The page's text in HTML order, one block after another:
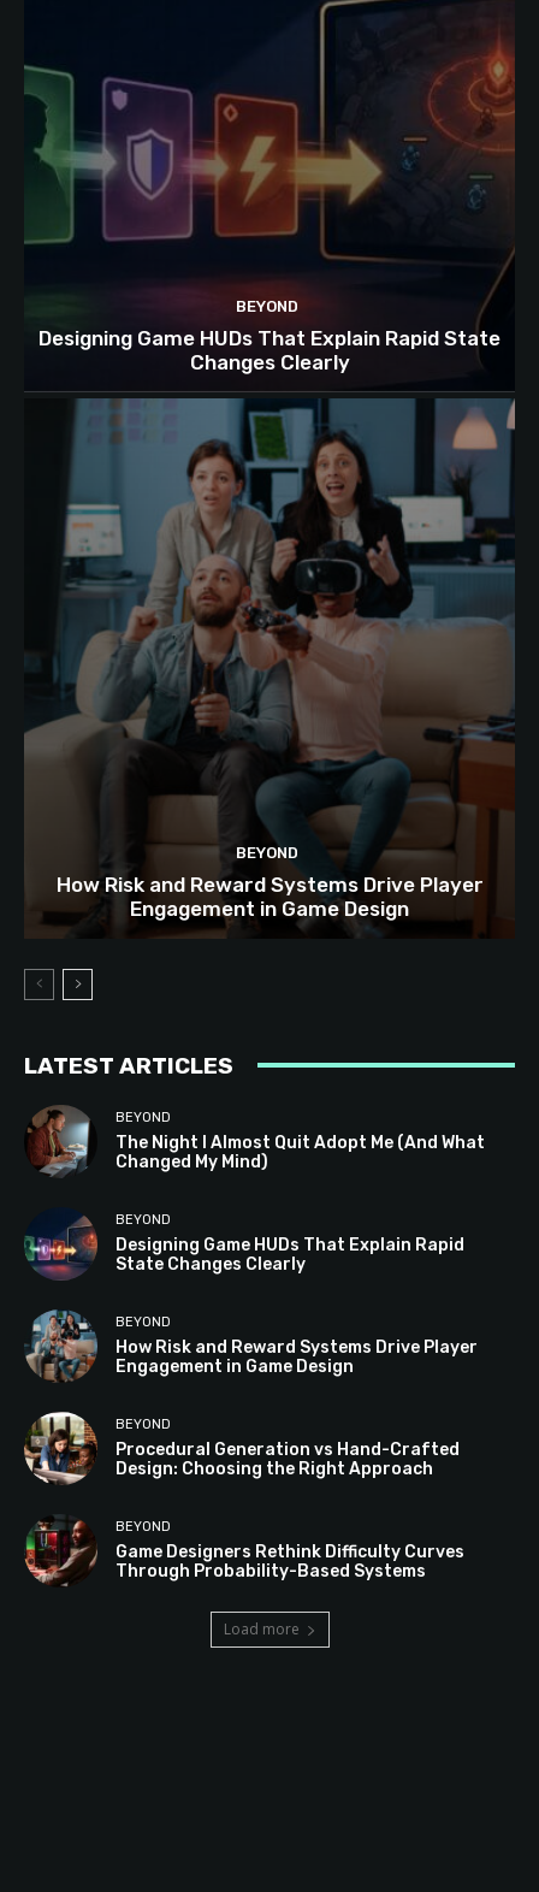
BEYOND
Designing Game HUDs That Explain Rapid State
Changes Clearly
BEYOND
How Risk and Reward Systems Drive Player
Engagement in Game Design
LATEST ARTICLES
BEYOND
The Night I Almost Quit Adopt Me (And What
Changed My Mind)
BEYOND
Designing Game HUDs That Explain Rapid
State Changes Clearly
BEYOND
How Risk and Reward Systems Drive Player
Engagement in Game Design
BEYOND
Procedural Generation vs Hand-Crafted
Design: Choosing the Right Approach
BEYOND
Game Designers Rethink Difficulty Curves
Through Probability-Based Systems
Load more